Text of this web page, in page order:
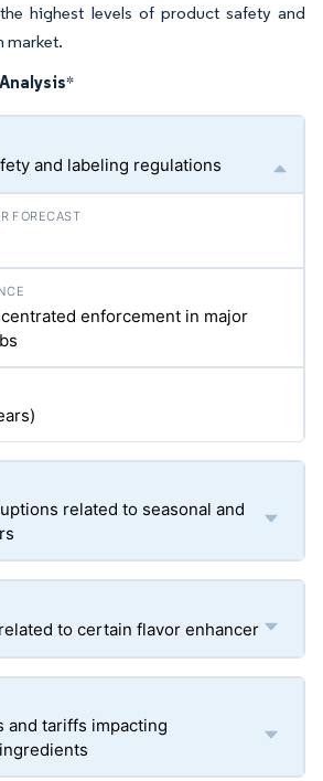
highest levels of product safety and
market.
*
and labeling regulations
enforcement in major
related to seasonal and
to certain flavor enhancer
and tariffs impacting